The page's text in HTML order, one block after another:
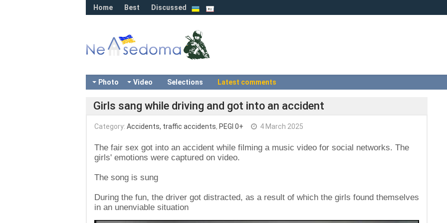
Home Best Discussed
Photo Video Selections Latest comments
Girls sang while driving and got into an accident
Category: Accidents, traffic accidents, PEGI 0+ 4 March 2025
The fair sex got into an accident while filming a music video for social networks. The
girls' emotions were captured on video.
The song is sung
During the fun, the driver got distracted, as a result of which the girls found themselves
in an unenviable situation